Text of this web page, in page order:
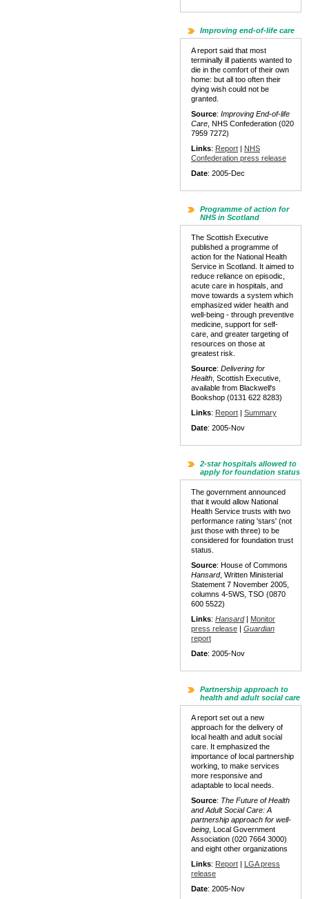
Improving end-of-life care
A report said that most
terminally ill patients wanted to
die in the comfort of their own
home: but all too often their
dying wish could not be
granted.
Source: Improving End-of-life
Care , NHS Confederation (020
7959 7272)
Links: Report | NHS
Confederation press release
Date: 2005-Dec
Programme of action for
NHS in Scotland
The Scottish Executive
published a programme of
action for the National Health
Service in Scotland. It aimed to
reduce reliance on episodic,
acute care in hospitals, and
move towards a system which
emphasized wider health and
well-being - through preventive
medicine, support for self-
care, and greater targeting of
resources on those at
greatest risk.
Source: Delivering for
Health , Scottish Executive,
available from Blackwell's
Bookshop (0131 622 8283)
Links: Report | Summary
Date: 2005-Nov
2-star hospitals allowed to
apply for foundation status
The government announced
that it would allow National
Health Service trusts with two
performance rating 'stars' (not
just those with three) to be
considered for foundation trust
status.
Source: House of Commons
Hansard, Written Ministerial
Statement 7 November 2005,
columns 4-5WS, TSO (0870
600 5522)
Links: Hansard| Monitor
press release | Guardian
report
Date: 2005-Nov
Partnership approach to
health and adult social care
A report set out a new
approach for the delivery of
local health and adult social
care. It emphasized the
importance of local partnership
working, to make services
more responsive and
adaptable to local needs.
Source: The Future of Health
and Adult Social Care: A
partnership approach for well-
being , Local Government
Association (020 7664 3000)
and eight other organizations
Links: Report | LGA press
release
Date: 2005-Nov